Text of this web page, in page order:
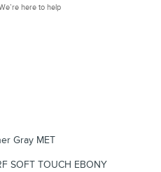
here to help
Gray MET
SOFT TOUCH EBONY